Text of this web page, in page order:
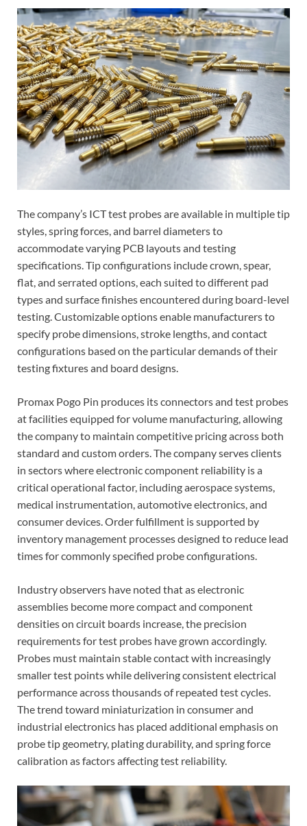
The company’s ICT test probes are available in multiple tip
styles, spring forces, and barrel diameters to
accommodate varying PCB layouts and testing
specifications. Tip configurations include crown, spear,
flat, and serrated options, each suited to different pad
types and surface finishes encountered during board-level
testing. Customizable options enable manufacturers to
specify probe dimensions, stroke lengths, and contact
configurations based on the particular demands of their
testing fixtures and board designs.
Promax Pogo Pin produces its connectors and test probes
at facilities equipped for volume manufacturing, allowing
the company to maintain competitive pricing across both
standard and custom orders. The company serves clients
in sectors where electronic component reliability is a
critical operational factor, including aerospace systems,
medical instrumentation, automotive electronics, and
consumer devices. Order fulfillment is supported by
inventory management processes designed to reduce lead
times for commonly specified probe configurations.
Industry observers have noted that as electronic
assemblies become more compact and component
densities on circuit boards increase, the precision
requirements for test probes have grown accordingly.
Probes must maintain stable contact with increasingly
smaller test points while delivering consistent electrical
performance across thousands of repeated test cycles.
The trend toward miniaturization in consumer and
industrial electronics has placed additional emphasis on
probe tip geometry, plating durability, and spring force
calibration as factors affecting test reliability.